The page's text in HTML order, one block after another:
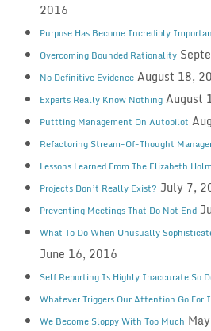
2016
Purpose Has Become Incredibly
Overcoming Bounded Rationality
No Definitive Evidence August 18,
Experts Really Know Nothing August
Puttting Management On Autopilot
Refactoring Stream-Of-Thought
Lessons Learned From The Elizabeth
Projects Don’t Really Exist? July 7,
Preventing Meetings That Do Not End
What To Do When Unusually
June 16, 2016
Self Reporting Is Highly Inaccurate So
Whatever Triggers Our Attention Go For
We Become Sloppy With Too Much